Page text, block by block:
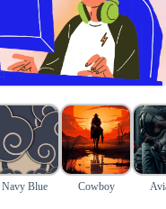
Navy Blue Cowboy